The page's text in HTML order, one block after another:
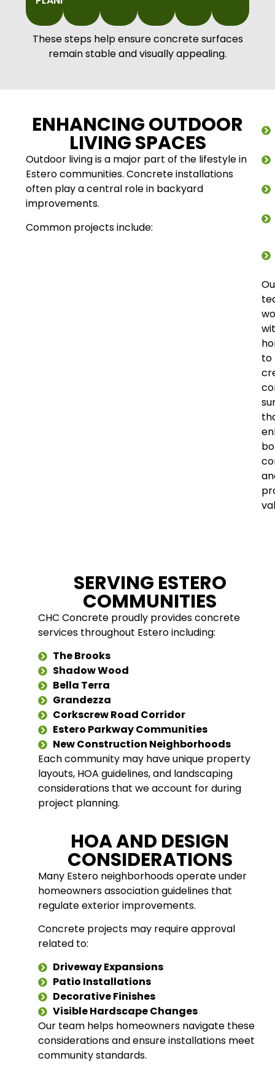
These steps help ensure concrete surfaces
remain stable and visually appealing.
ENHANCING OUTDOOR
LIVING SPACES
Outdoor living is a major part of the lifestyle in
Estero communities. Concrete installations
often play a central role in backyard
improvements.
Common projects include:
to
SERVING ESTERO
COMMUNITIES
CHC Concrete proudly provides concrete
services throughout Estero including:
The Brooks
Shadow Wood
Bella Terra
Grandezza
Corkscrew Road Corridor
Estero Parkway Communities
New Construction Neighborhoods
Each community may have unique property
layouts, HOA guidelines, and landscaping
considerations that we account for during
project planning.
HOA AND DESIGN
CONSIDERATIONS
Many Estero neighborhoods operate under
homeowners association guidelines that
regulate exterior improvements.
Concrete projects may require approval
related to:
Driveway Expansions
Patio Installations
Decorative Finishes
Visible Hardscape Changes
Our team helps homeowners navigate these
considerations and ensure installations meet
community standards.